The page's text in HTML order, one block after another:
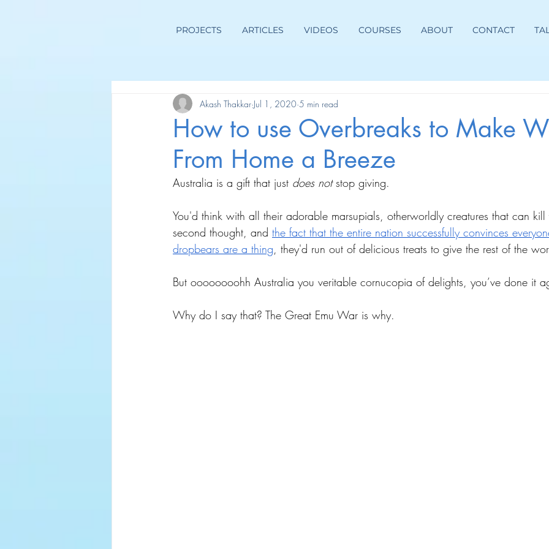
PROJECTS ARTICLES VIDEOS COURSES ABOUT CONTACT
How to use Overbreaks to Make
From Home a Breeze
Akash Thakkar Jul 1, 2020 5 min read
Australia is a gift that just does not stop giving.
You'd think with all their adorable marsupials, otherworldly creatures that can
second thought, and the fact that the entire nation successfully convinces
dropbears are a thing, they'd run out of delicious treats to give the rest of the
But oooooooohh Australia you veritable cornucopia of delights, you’ve done it
Why do I say that? The Great Emu War is why.